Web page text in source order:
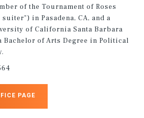
of the Tournament of Roses
in Pasadena, CA, and a
of California Santa Barbara
Bachelor of Arts Degree in Political
PAGE